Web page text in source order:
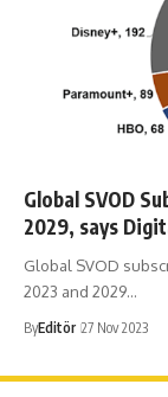
Global SVOD
2029, says
Global SVOD
2023 and 2029…
ByEditör 27 Nov 2023